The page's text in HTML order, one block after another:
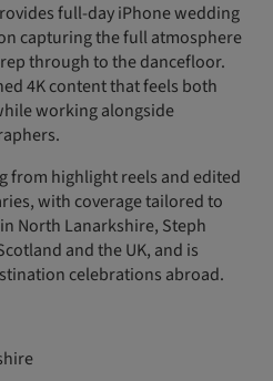
full-day iPhone wedding
capturing the full atmosphere
through to the dancefloor.
4K content that feels both
working alongside
from highlight reels and edited
with coverage tailored to
North Lanarkshire, Steph
and the UK, and is
celebrations abroad.